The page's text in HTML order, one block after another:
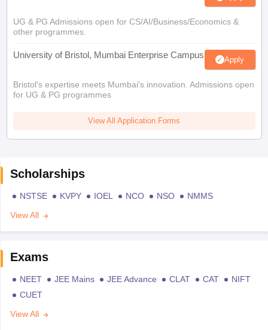
UG & PG Admissions open for CS/AI/Business/Economics &
other programmes.
University of Bristol, Mumbai Enterprise Campus Apply
Bristol's expertise meets Mumbai's innovation. Admissions open
for UG & PG programmes
View All Application Forms
Scholarships
NSTSE KVPY IOEL NCO NSO
NMMS
View All
Exams
NEET JEE Mains JEE Advance CLAT CAT
NIFT
CUET
View All